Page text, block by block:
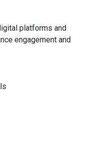
platforms and
engagement and